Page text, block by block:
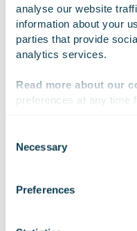
analyse our website
information about your
parties that provide
analytics services.
Read more about our
preferences at any time
Selection
Necessary
Preferences